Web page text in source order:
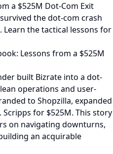
a $525M Dot-Com Exit
the dot-com crash
Learn the tactical lessons for
Lessons from a $525M
built Bizrate into a dot-
operations and user-
to Shopzilla, expanded
for $525M. This story
on navigating downturns,
an acquirable